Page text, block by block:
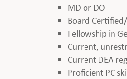
MD or DO
Board
Fellowship in
Current,
Current DEA
Proficient PC